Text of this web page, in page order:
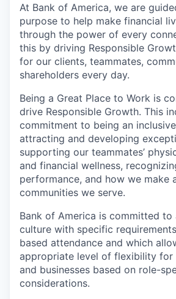
At Bank of America, we are
purpose to help make financial
through the power of every
this by driving Responsible
for our clients, teammates,
shareholders every day.
Being a Great Place to Work is
drive Responsible Growth. This
commitment to being an
attracting and developing
supporting our teammates’
and financial wellness,
performance, and how we make
communities we serve.
Bank of America is committed
culture with specific
based attendance and which
appropriate level of flexibility for
and businesses based on role-
considerations.